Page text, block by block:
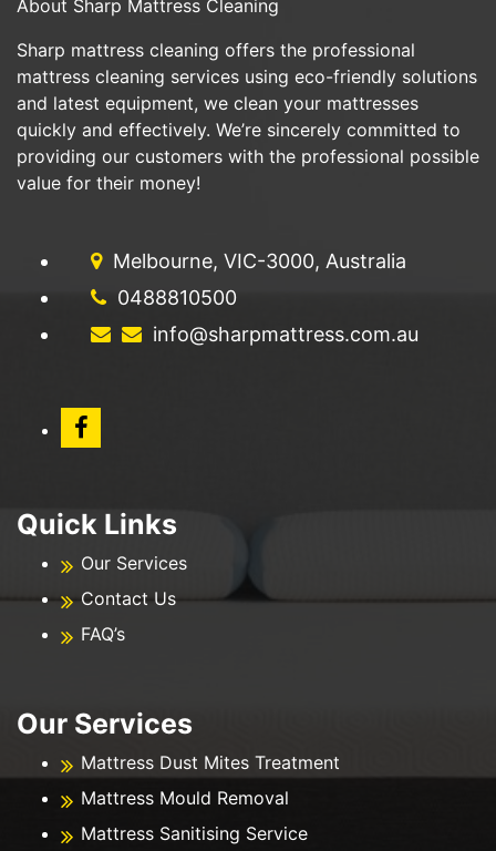
About Sharp Mattress Cleaning
Sharp mattress cleaning offers the professional
mattress cleaning services using eco-friendly solutions
and latest equipment, we clean your mattresses
quickly and effectively. We’re sincerely committed to
providing our customers with the professional possible
value for their money!
Melbourne, VIC-3000, Australia
0488810500
info@sharpmattress.com.au
Quick Links
Our Services
Contact Us
FAQ’s
Our Services
Mattress Dust Mites Treatment
Mattress Mould Removal
Mattress Sanitising Service